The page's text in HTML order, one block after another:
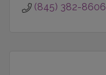
(845) 382-8606